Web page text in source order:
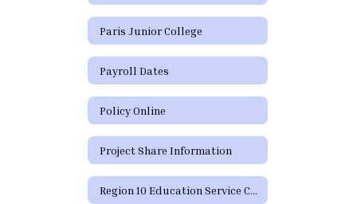
Paris Junior College
Payroll Dates
Policy Online
Project Share Information
Region 10 Education Service Center